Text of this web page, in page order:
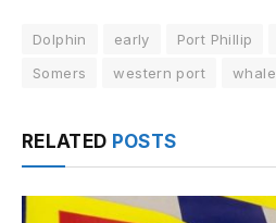
Dolphin early Port Phillip
Somers
western port whale
RELATED POSTS